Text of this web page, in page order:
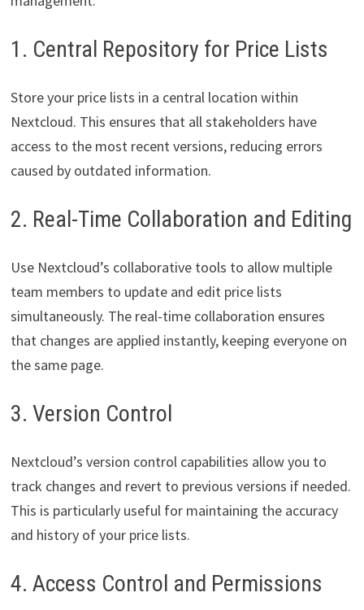
1. Central Repository for Price Lists
Store your price lists in a central location within
Nextcloud. This ensures that all stakeholders have
access to the most recent versions, reducing errors
caused by outdated information.
2. Real-Time Collaboration and Editing
Use Nextcloud’s collaborative tools to allow multiple
team members to update and edit price lists
simultaneously. The real-time collaboration ensures
that changes are applied instantly, keeping everyone on
the same page.
3. Version Control
Nextcloud’s version control capabilities allow you to
track changes and revert to previous versions if needed.
This is particularly useful for maintaining the accuracy
and history of your price lists.
4. Access Control and Permissions